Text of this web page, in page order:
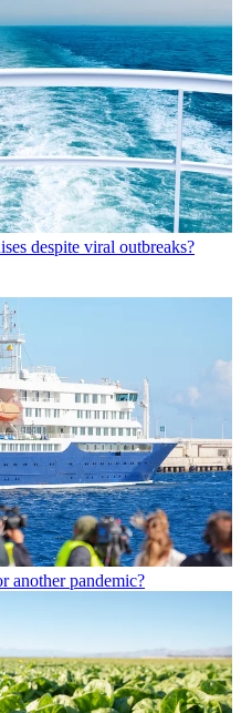
despite viral outbreaks?
another pandemic?